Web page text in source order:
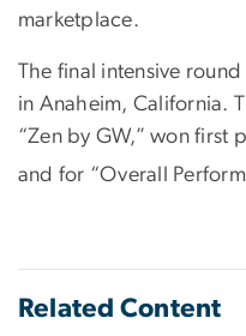
marketplace.
The final intensive
in Anaheim, California.
“Zen by GW,” won first
and for “Overall
Related Content